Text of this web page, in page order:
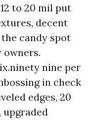
to 20 mil put
decent
candy spot
nine per
in check
edges, 20
upgraded